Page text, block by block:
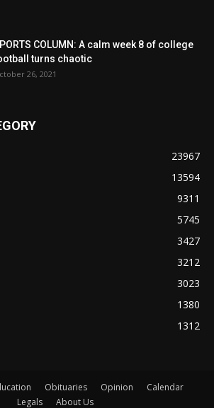
COLUMN: A calm week 8 of college
turns chaotic
26, 2021
23967
13594
9311
5745
3427
3212
3023
1380
1312
Obituaries Opinion
Calendar
Legals
About Us